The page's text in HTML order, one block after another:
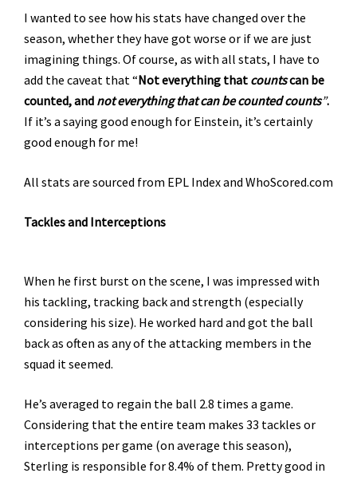
I wanted to see how his stats have changed over the
season, whether they have got worse or if we are just
imagining things. Of course, as with all stats, I have to
add the caveat that “Not everything that countscan be
counted, and not everything that can be counted counts”.
If it’s a saying good enough for Einstein, it’s certainly
good enough for me!
All stats are sourced from EPL Index and WhoScored.com
Tackles and Interceptions
When he first burst on the scene, I was impressed with
his tackling, tracking back and strength (especially
considering his size). He worked hard and got the ball
back as often as any of the attacking members in the
squad it seemed.
He’s averaged to regain the ball 2.8 times a game.
Considering that the entire team makes 33 tackles or
interceptions per game (on average this season),
Sterling is responsible for 8.4% of them. Pretty good in